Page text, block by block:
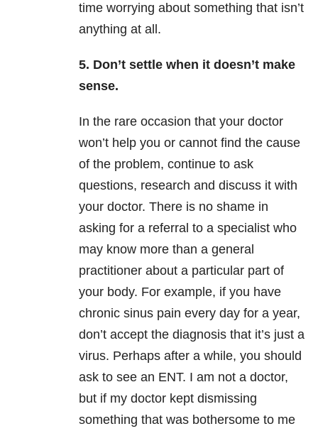
time worrying about something that isn’t
anything at all.
5. Don’t settle when it doesn’t make
sense.
In the rare occasion that your doctor
won’t help you or cannot find the cause
of the problem, continue to ask
questions, research and discuss it with
your doctor. There is no shame in
asking for a referral to a specialist who
may know more than a general
practitioner about a particular part of
your body. For example, if you have
chronic sinus pain every day for a year,
don’t accept the diagnosis that it’s just a
virus. Perhaps after a while, you should
ask to see an ENT. I am not a doctor,
but if my doctor kept dismissing
something that was bothersome to me